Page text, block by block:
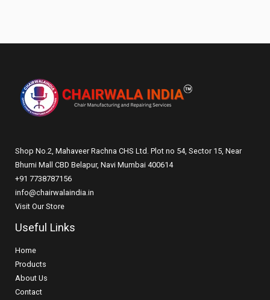
Shop No.2, Mahaveer Rachna CHS Ltd. Plot no 54, Sector 15, Near
Bhumi Mall CBD Belapur, Navi Mumbai 400614
+91 7738787156
info@chairwalaindia.in
Visit Our Store
Useful Links
Home
Products
About Us
Contact